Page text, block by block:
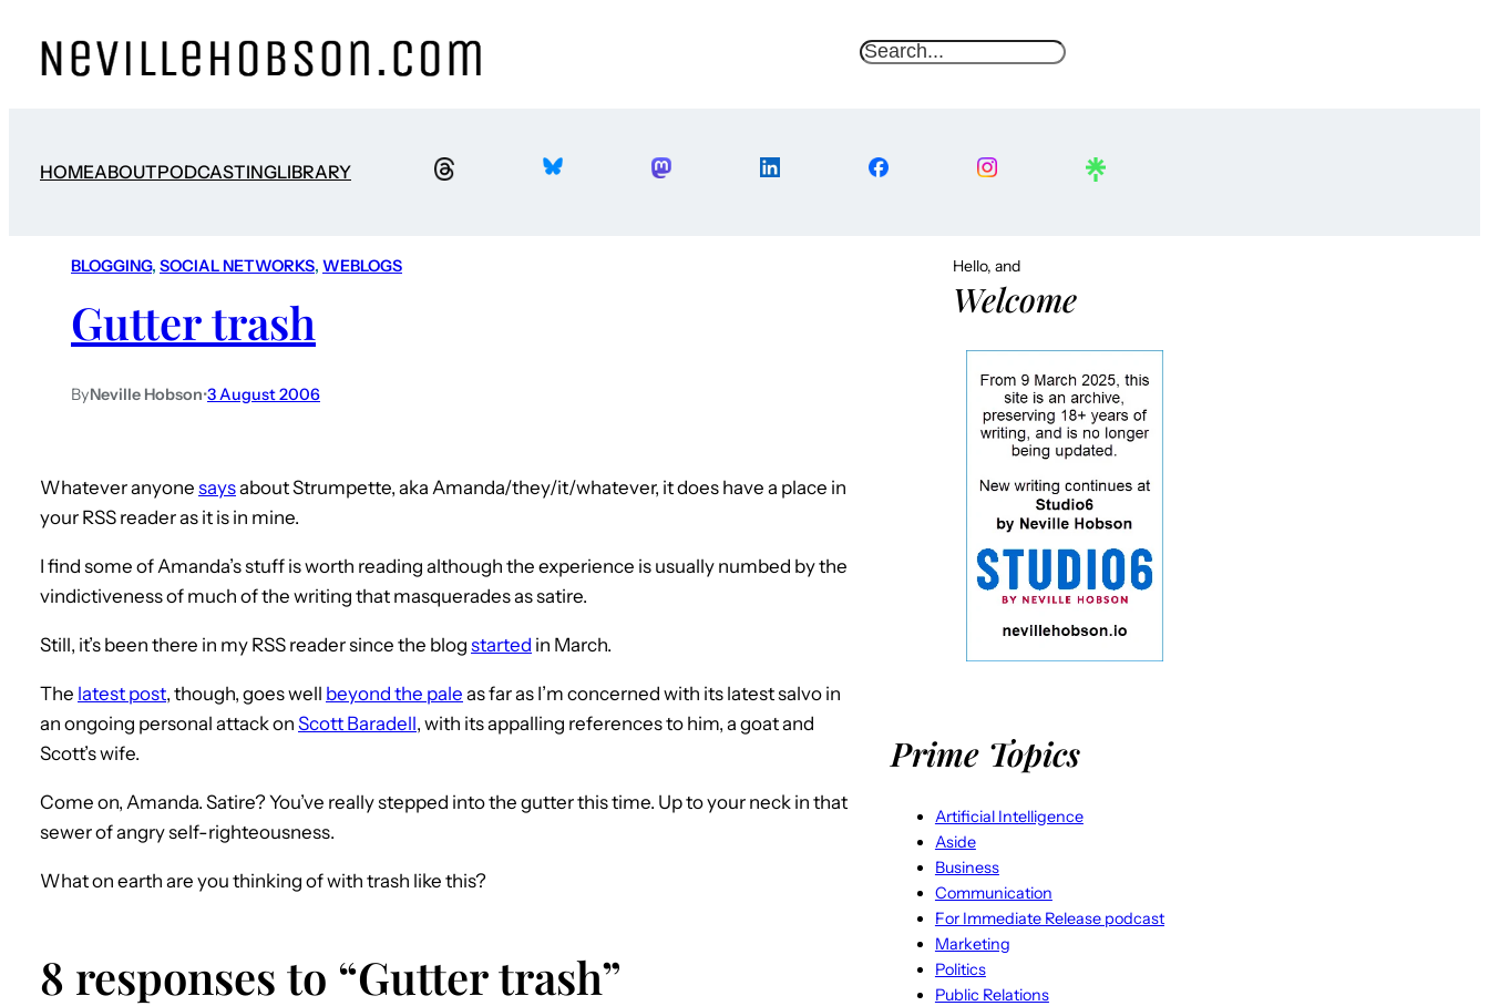
S
HOMEABOUTPODCASTINGLIBRARY
BLOGGING, SOCIAL NETWORKS, WEBLOGS
Gutter trash
ByNeville Hobson•3 August 2006
Whatever anyone saysabout Strumpette, aka Amanda/they/it/whatever, it does have a place in
your RSS reader as it is in mine.
I find some of Amanda’s stuff is worth reading although the experience is usually numbed by the
vindictiveness of much of the writing that masquerades as satire.
Still, it’s been there in my RSS reader since the blog started in March.
The latest post, though, goes well beyond the pale as far as I’m concerned with its latest salvo in
an ongoing personal attack on Scott Baradell, with its appalling references to him, a goat and
Scott’s wife.
Come on, Amanda. Satire? You’ve really stepped into the gutter this time. Up to your neck in that
sewer of angry self-righteousness.
What on earth are you thinking of with trash like this?
8 responses to “Gutter trash”
Hello, and
Welcome
Prime Topics
Artificial Intelligence
Aside
Business
Communication
For Immediate Release podcast
Marketing
Politics
Public Relations